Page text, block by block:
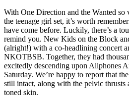
With One Direction and the Wanted
the teenage girl set, it’s worth
have come before. Luckily, there’s a
remind you. New Kids on the Block
(alright!) with a co-headlining concert
NKOTBSB. Together, they had
excitedly descending upon Allphones
Saturday. We’re happy to report that
still intact, along with the pelvic thrusts
toned skin.